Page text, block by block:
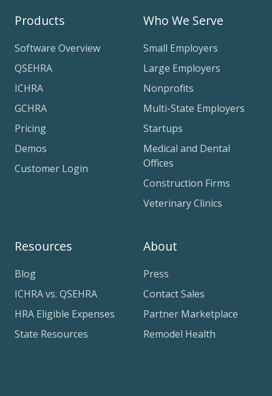
Products
Software Overview
QSEHRA
ICHRA
GCHRA
Pricing
Demos
Customer Login
Who We Serve
Small Employers
Large Employers
Nonprofits
Multi-State Employers
Startups
Medical and Dental
Offices
Construction Firms
Veterinary Clinics
Resources
Blog
ICHRA vs. QSEHRA
HRA Eligible Expenses
State Resources
About
Press
Contact Sales
Partner Marketplace
Remodel Health